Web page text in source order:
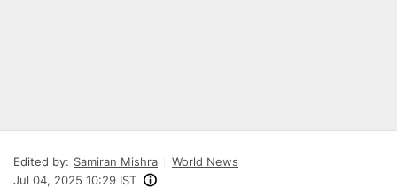
Edited by: Samiran Mishra
World News
Jul 04, 2025 10:29 IST